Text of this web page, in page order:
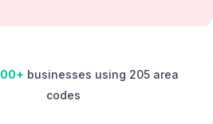
businesses using 205 area
codes